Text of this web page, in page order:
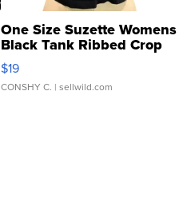
One Size Suzette Womens
Black Tank Ribbed Crop
Asymmetrical ...
$19
CONSHY C. | sellwild.com